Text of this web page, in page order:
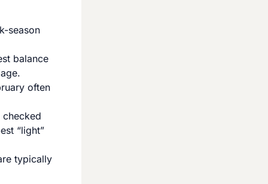
season
balance
often
checked
“light”
typically